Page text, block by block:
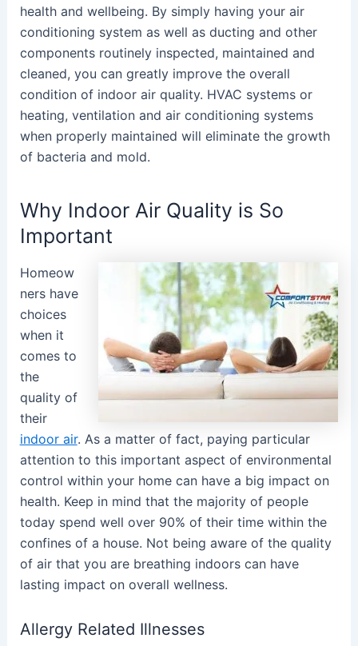
health and wellbeing. By simply having your air
conditioning system as well as ducting and other
components routinely inspected, maintained and
cleaned, you can greatly improve the overall
condition of indoor air quality. HVAC systems or
heating, ventilation and air conditioning systems
when properly maintained will eliminate the growth
of bacteria and mold.
Why Indoor Air Quality is So
Important
Homeow
ners have
choices
when it
comes to
the
quality of
their
indoor air. As a matter of fact, paying particular
attention to this important aspect of environmental
control within your home can have a big impact on
health. Keep in mind that the majority of people
today spend well over 90% of their time within the
confines of a house. Not being aware of the quality
of air that you are breathing indoors can have
lasting impact on overall wellness.
Allergy Related Illnesses